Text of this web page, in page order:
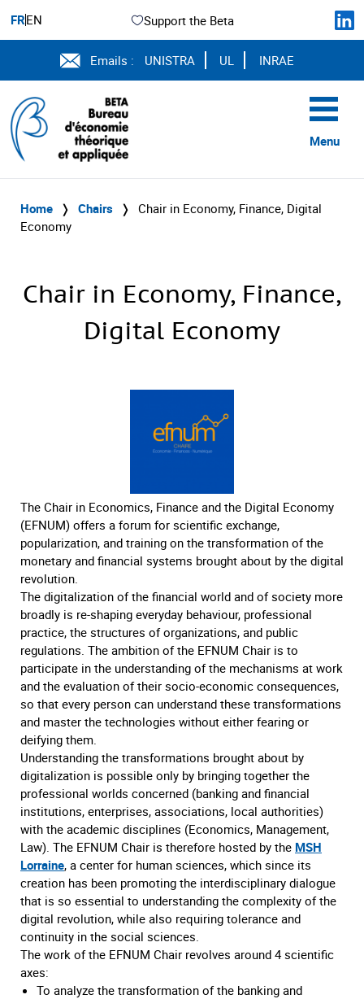
FREN Support the Beta
Emails : UNISTRA UL INRAE
Menu
Home ❭ Chairs ❭ Chair in Economy, Finance, Digital
Economy
Chair in Economy, Finance,
Digital Economy
The Chair in Economics, Finance and the Digital Economy
(EFNUM) offers a forum for scientific exchange,
popularization, and training on the transformation of the
monetary and financial systems brought about by the digital
revolution.
The digitalization of the financial world and of society more
broadly is re-shaping everyday behaviour, professional
practice, the structures of organizations, and public
regulations. The ambition of the EFNUM Chair is to
participate in the understanding of the mechanisms at work
and the evaluation of their socio-economic consequences,
so that every person can understand these transformations
and master the technologies without either fearing or
deifying them.
Understanding the transformations brought about by
digitalization is possible only by bringing together the
professional worlds concerned (banking and financial
institutions, enterprises, associations, local authorities)
with the academic disciplines (Economics, Management,
Law). The EFNUM Chair is therefore hosted by the MSH
Lorraine, a center for human sciences, which since its
creation has been promoting the interdisciplinary dialogue
that is so essential to understanding the complexity of the
digital revolution, while also requiring tolerance and
continuity in the social sciences.
The work of the EFNUM Chair revolves around 4 scientific
axes:
To analyze the transformation of the banking and